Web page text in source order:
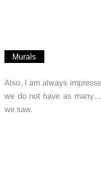
Murals
Also, I am always
we do not have as
we saw.